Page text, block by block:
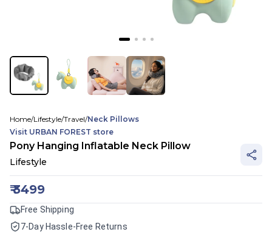
Home/Lifestyle/Travel/Neck Pillows
Visit URBAN FOREST store
Pony Hanging Inflatable Neck Pillow
Lifestyle
₹3499
Free Shipping
7-Day Hassle-Free Returns